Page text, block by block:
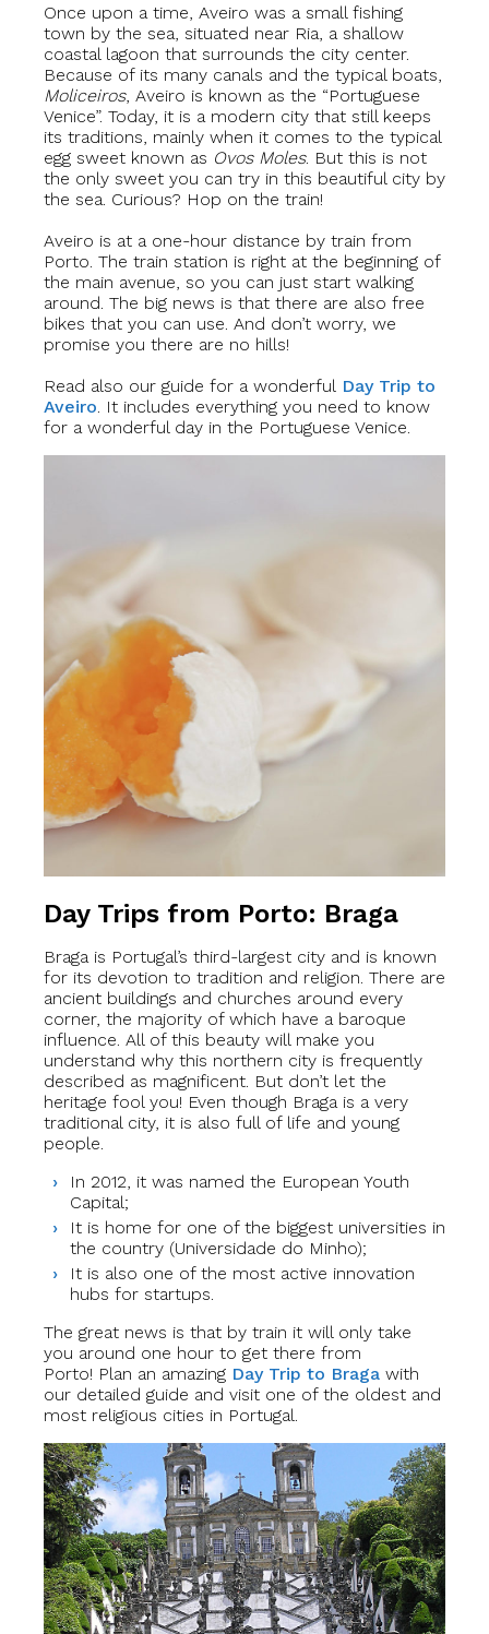
Once upon a time, Aveiro was a small fishing
town by the sea, situated near Ria, a shallow
coastal lagoon that surrounds the city center.
Because of its many canals and the typical boats,
Moliceiros, Aveiro is known as the “Portuguese
Venice”. Today, it is a modern city that still keeps
its traditions, mainly when it comes to the typical
egg sweet known as Ovos Moles. But this is not
the only sweet you can try in this beautiful city by
the sea. Curious? Hop on the train!
Aveiro is at a one-hour distance by train from
Porto. The train station is right at the beginning of
the main avenue, so you can just start walking
around. The big news is that there are also free
bikes that you can use. And don’t worry, we
promise you there are no hills!
Read also our guide for a wonderful Day Trip to
Aveiro. It includes everything you need to know
for a wonderful day in the Portuguese Venice.
Day Trips from Porto: Braga
Braga is Portugal’s third-largest city and is known
for its devotion to tradition and religion. There are
ancient buildings and churches around every
corner, the majority of which have a baroque
influence. All of this beauty will make you
understand why this northern city is frequently
described as magnificent. But don’t let the
heritage fool you! Even though Braga is a very
traditional city, it is also full of life and young
people.
In 2012, it was named the European Youth
Capital;
It is home for one of the biggest universities in
the country (Universidade do Minho);
It is also one of the most active innovation
hubs for startups.
The great news is that by train it will only take
you around one hour to get there from
Porto! Plan an amazing Day Trip to Braga with
our detailed guide and visit one of the oldest and
most religious cities in Portugal.